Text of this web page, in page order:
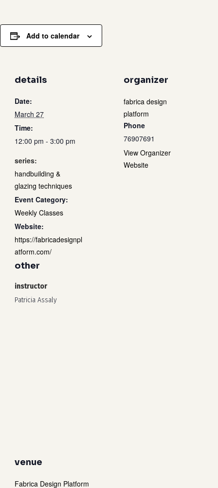
details
Date:
March 27
Time:
12:00 pm - 3:00 pm
series:
handbuilding &
glazing techniques
Event Category:
Weekly Classes
Website:
https://fabricadesignpl
atform.com/
organizer
fabrica design
platform
Phone
76907691
View Organizer
Website
other
instructor
Patricia Assaly
venue
Fabrica Design Platform
Add to calendar